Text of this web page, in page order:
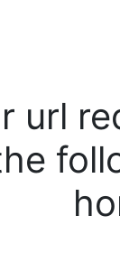
url